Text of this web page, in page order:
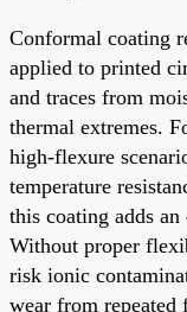
Conformal coating
applied to printed
and traces from
thermal extremes.
high-flexure
temperature
this coating adds
Without proper
risk ionic
wear from